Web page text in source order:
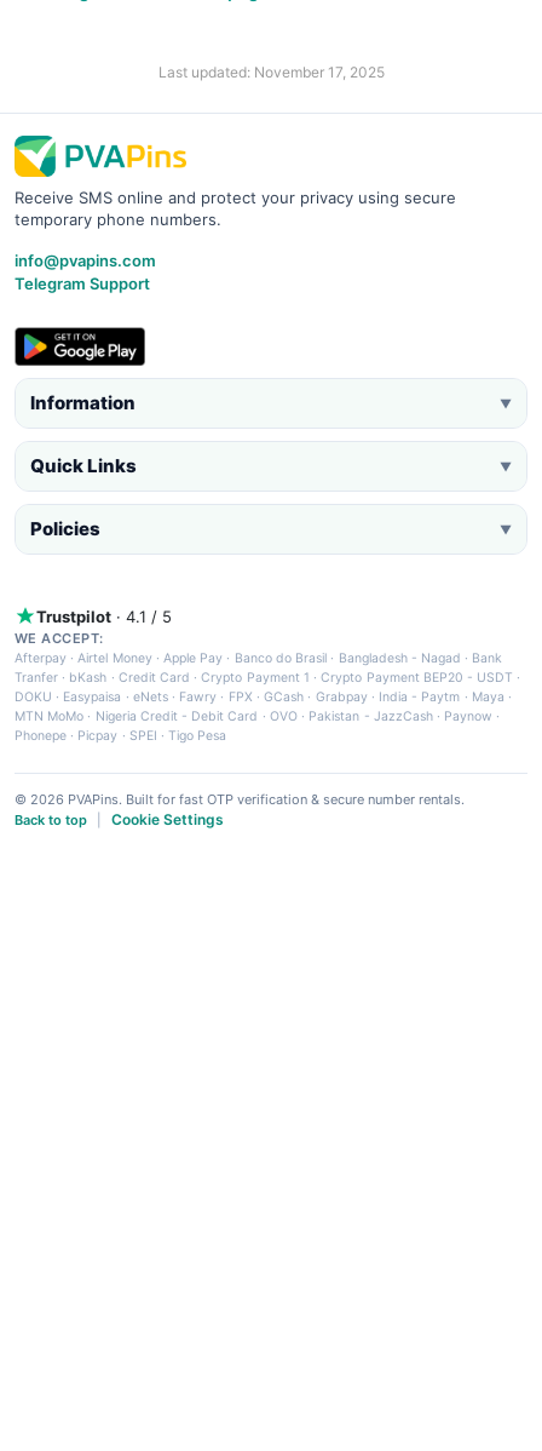
Last updated: November 17, 2025
Receive SMS online and protect your privacy using secure
temporary phone numbers.
info@pvapins.com
Telegram Support
Information ▼
Quick Links ▼
Policies ▼
Trustpilot · 4.1 / 5
WE ACCEPT:
Afterpay ·Airtel Money·Apple Pay · Banco do Brasil · Bangladesh - Nagad · Bank
Tranfer · bKash · Credit Card ·Crypto Payment 1 ·Crypto Payment BEP20 - USDT ·
DOKU · Easypaisa · eNets· Fawry · FPX ·GCash · Grabpay· India - Paytm · Maya ·
MTN MoMo · Nigeria Credit - Debit Card · OVO· Pakistan - JazzCash· Paynow ·
Phonepe · Picpay · SPEI ·Tigo Pesa
© 2026 PVAPins. Built for fast OTP verification & secure number rentals.
Back to top
Cookie Settings